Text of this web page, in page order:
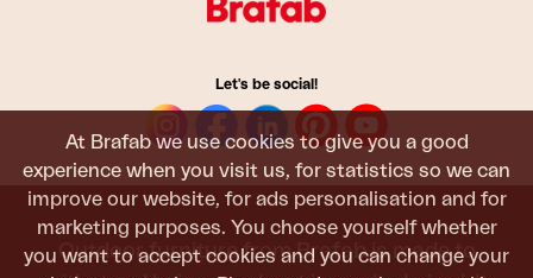
At Brafab we use cookies to give you a good
experience when you visit us, for statistics so we can
improve our website, for ads personalisation and for
marketing purposes. You choose yourself whether
you want to accept cookies and you can change your
Let's be social!
Outdoor furniture from Brafab is made to